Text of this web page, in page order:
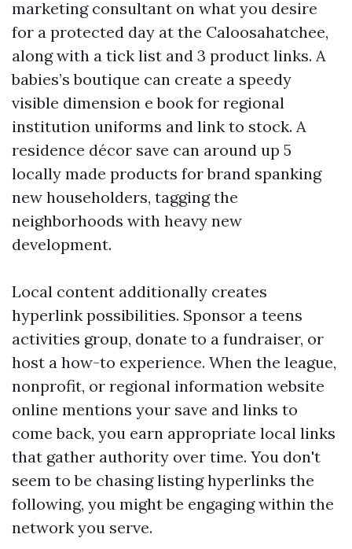
marketing consultant on what you desire
for a protected day at the Caloosahatchee,
along with a tick list and 3 product links. A
babies’s boutique can create a speedy
visible dimension e book for regional
institution uniforms and link to stock. A
residence décor save can around up 5
locally made products for brand spanking
new householders, tagging the
neighborhoods with heavy new
development.
Local content additionally creates
hyperlink possibilities. Sponsor a teens
activities group, donate to a fundraiser, or
host a how-to experience. When the league,
nonprofit, or regional information website
online mentions your save and links to
come back, you earn appropriate local links
that gather authority over time. You don't
seem to be chasing listing hyperlinks the
following, you might be engaging within the
network you serve.